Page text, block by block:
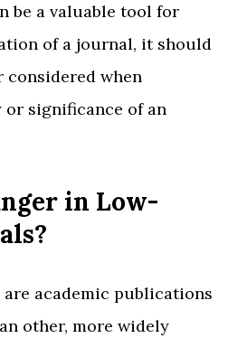
be a valuable tool for
of a journal, it should
considered when
or significance of an
in Low-
academic publications
other, more widely